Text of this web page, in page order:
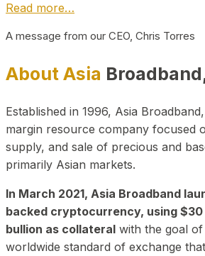
Read more…
A message from our CEO, Chris Torres
About Asia
Established in 1996, Asia
margin resource company focused
supply, and sale of precious and
primarily Asian markets.
In March 2021, Asia Broadband
backed cryptocurrency, using
bullion as collateral with the goal
worldwide standard of exchange